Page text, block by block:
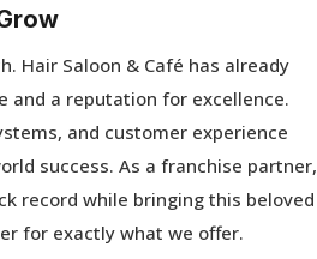
Hair Saloon & Café has already
and a reputation for excellence.
and customer experience
success. As a franchise partner,
record while bringing this beloved
for exactly what we offer.